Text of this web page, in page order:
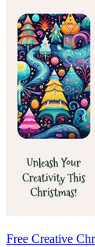
Free Creative